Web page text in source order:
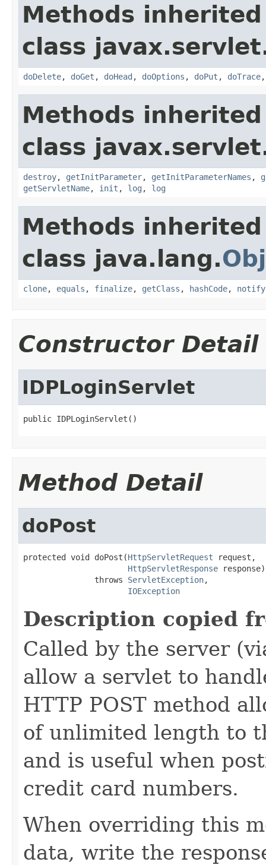
Methods
class
doDelete, doGet , doHead , doOptions , doPut , doTrace
Methods
class
destroy, getInitParameter, getInitParameterNames ,
getServletName, init , log , log
Methods
class java.lang.
clone, equals , finalize, getClass , hashCode, notify
Constructor Detail
IDPLoginServlet
public IDPLoginServlet()
Method Detail
doPost
protected void doPost(HttpServletRequest request,
HttpServletResponse response)
               throws
ServletException,
IOException
Description copied
Called by the server
allow a servlet to
HTTP POST method
of unlimited length to
and is useful when
credit card numbers.
When overriding this
data, write the